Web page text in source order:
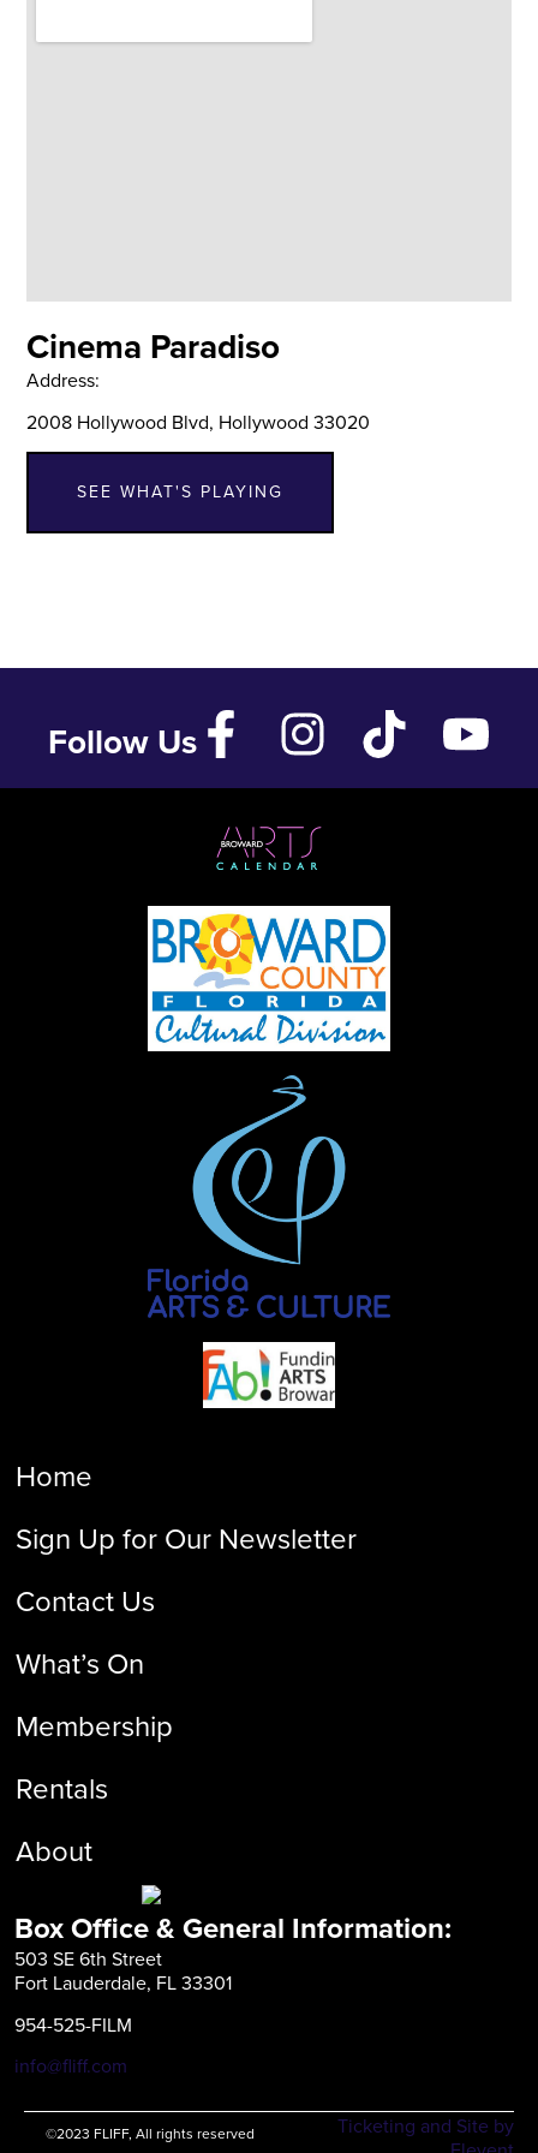
Cinema Paradiso
Address:
2008 Hollywood Blvd, Hollywood 33020
SEE WHAT'S PLAYING
Follow Us
Home
Sign Up for Our Newsletter
Contact Us
What’s On
Membership
Rentals
About
Box Office & General Information:
503 SE 6th Street
Fort Lauderdale, FL 33301
954-525-FILM
info@fliff.com
©2023 FLIFF, All rights reserved
Ticketing and Site by